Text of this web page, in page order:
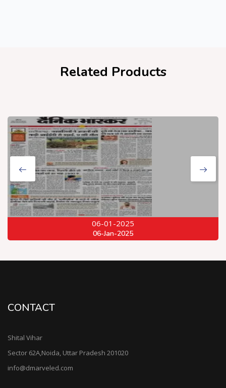
Related Products
06-01-2025
06-Jan-2025
CONTACT
Shital Vihar
Sector 62A,Noida, Uttar Pradesh 201020
info@dmarveled.com